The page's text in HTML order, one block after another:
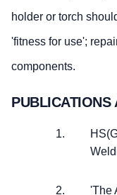
holder or torch
'fitness for use';
components.
PUBLICATIONS
'The